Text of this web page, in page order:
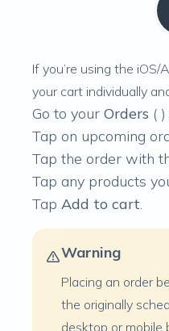
If you’re using the
your cart individually
Go to your Orders (
Tap on upcoming
Tap the order with
Tap any products
Tap Add to cart.
Warning
Placing an order
the originally
desktop or mobile